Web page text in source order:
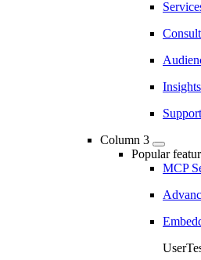
Column 3
Popular
MCP